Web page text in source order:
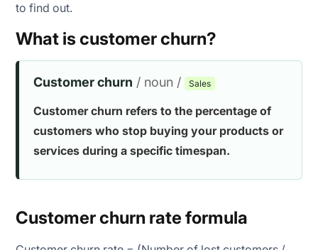
to find out.
What is customer churn?
Customer churn / noun / Sales
Customer churn refers to the percentage of
customers who stop buying your products or
services during a specific timespan.
Customer churn rate formula